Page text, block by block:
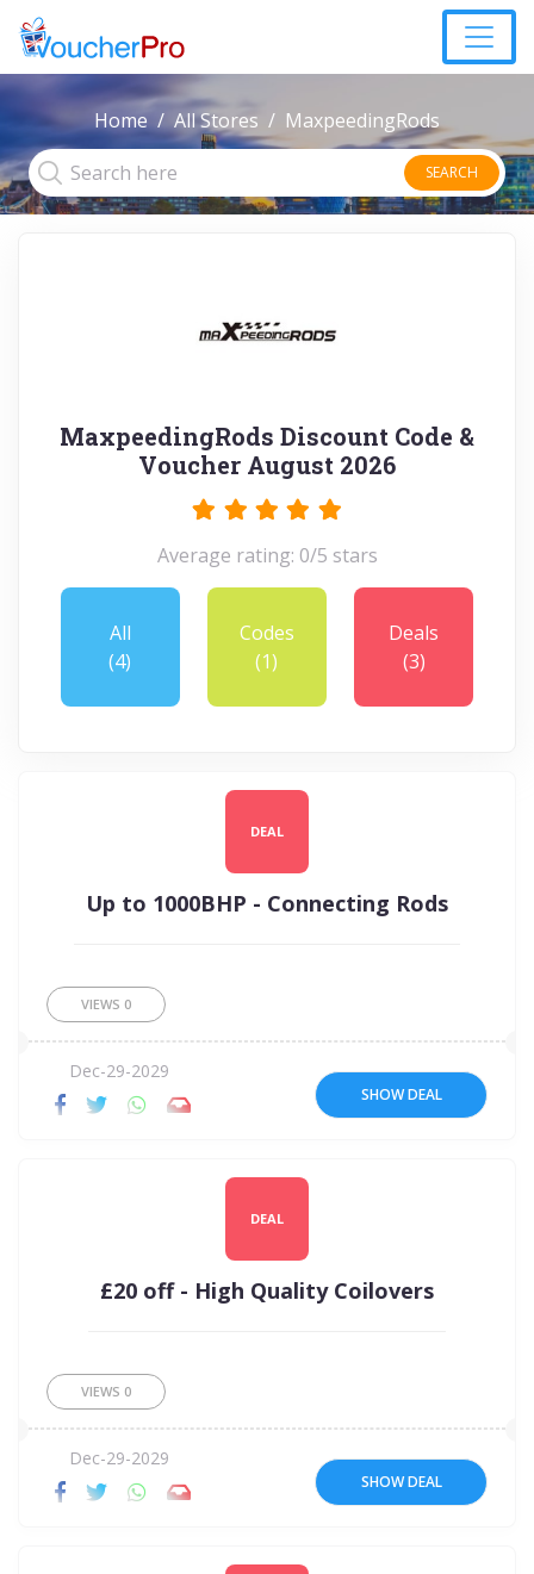
Home All Stores MaxpeedingRods
SEARCH
MaxpeedingRods Discount Code &
Voucher August 2026
Average rating: 0/5 stars
All
(4)
Codes
(1)
Deals
(3)
DEAL
Up to 1000BHP - Connecting Rods
VIEWS 0
Dec-29-2029
SHOW DEAL
DEAL
£20 off - High Quality Coilovers
VIEWS 0
Dec-29-2029
SHOW DEAL